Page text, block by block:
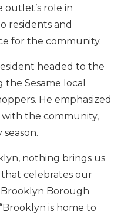
role in
residents and
for the community.
headed to the
the Sesame local
He emphasized
the community,
nothing brings us
celebrates our
Brooklyn Borough
“Brooklyn is home to